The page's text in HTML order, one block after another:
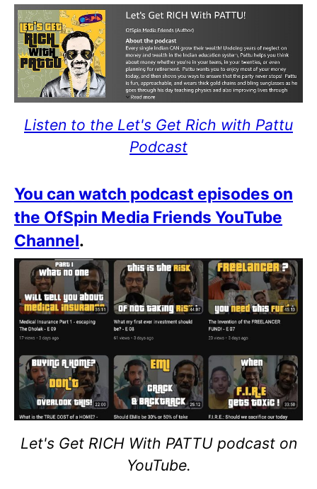
Listen to the Let's Get Rich with Pattu
Podcast
You can watch podcast episodes on
the OfSpin Media Friends YouTube
Channel.
Let's Get RICH With PATTU podcast on
YouTube.